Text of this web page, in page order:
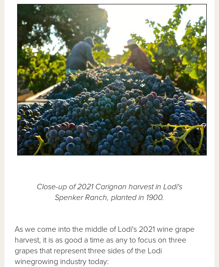
Close-up of 2021 Carignan harvest in Lodi's
Spenker Ranch, planted in 1900.
As we come into the middle of Lodi's 2021 wine grape
harvest, it is as good a time as any to focus on three
grapes that represent three sides of the Lodi
winegrowing industry today: